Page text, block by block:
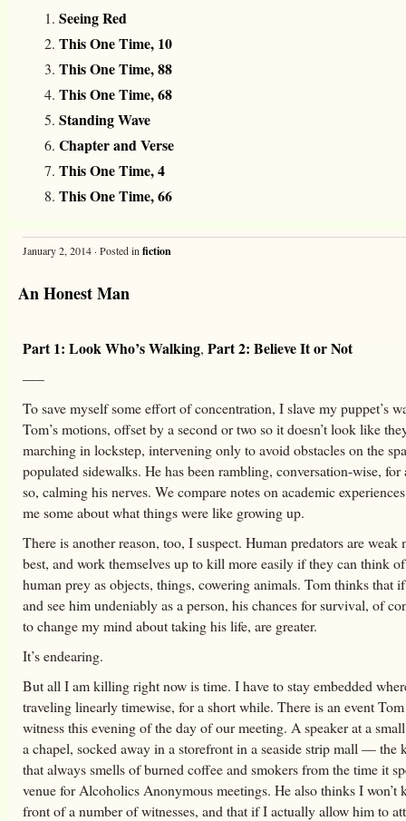
Seeing Red
This One Time, 10
This One Time, 88
This One Time, 68
Standing Wave
Chapter and Verse
This One Time, 4
This One Time, 66
January 2, 2014 · Posted in fiction
An Honest Man
Part 1: Look Who’s Walking, Part 2: Believe It or Not
—–
To save myself some effort of concentration, I slave my puppet’s
Tom’s motions, offset by a second or two so it doesn’t look like
marching in lockstep, intervening only to avoid obstacles on the
populated sidewalks. He has been rambling, conversation-wise, for
so, calming his nerves. We compare notes on academic
me some about what things were like growing up.
There is another reason, too, I suspect. Human predators are weak
best, and work themselves up to kill more easily if they can think
human prey as objects, things, cowering animals. Tom thinks that
and see him undeniably as a person, his chances for survival, of
to change my mind about taking his life, are greater.
It’s endearing.
But all I am killing right now is time. I have to stay embedded
traveling linearly timewise, for a short while. There is an event
witness this evening of the day of our meeting. A speaker at a
a chapel, socked away in a storefront in a seaside strip mall — the
that always smells of burned coffee and smokers from the time it
venue for Alcoholics Anonymous meetings. He also thinks I won’t
front of a number of witnesses, and that if I actually allow him to